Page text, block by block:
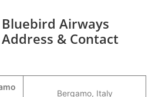
Airways
& Contact
Bergamo, Italy